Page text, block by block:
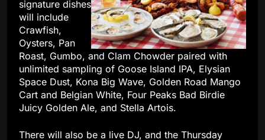
signature dishes
will include
Crawfish,
Oysters, Pan
Roast, Gumbo, and Clam Chowder paired with
unlimited sampling of Goose Island IPA, Elysian
Space Dust, Kona Big Wave, Golden Road Mango
Cart and Belgian White, Four Peaks Bad Birdie
Juicy Golden Ale, and Stella Artois.
There will also be a live DJ, and the Thursday